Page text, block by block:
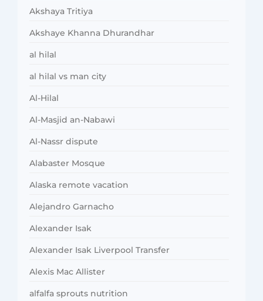
Akshaya Tritiya
Akshaye Khanna Dhurandhar
al hilal
al hilal vs man city
Al-Hilal
Al-Masjid an-Nabawi
Al-Nassr dispute
Alabaster Mosque
Alaska remote vacation
Alejandro Garnacho
Alexander Isak
Alexander Isak Liverpool Transfer
Alexis Mac Allister
alfalfa sprouts nutrition